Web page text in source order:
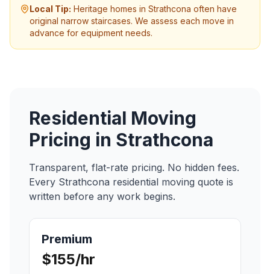
Local Tip: Heritage homes in Strathcona often have
original narrow staircases. We assess each move in
advance for equipment needs.
Residential Moving
Pricing in Strathcona
Transparent, flat-rate pricing. No hidden fees.
Every Strathcona residential moving quote is
written before any work begins.
Premium
$155/hr